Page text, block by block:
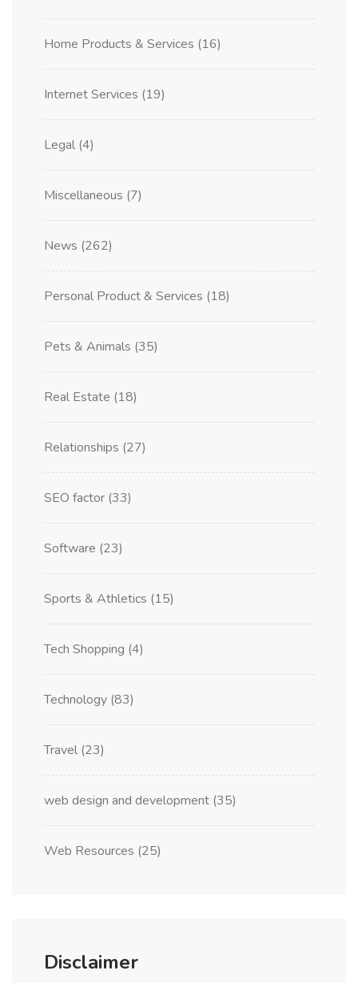
Home Products & Services (16)
Internet Services (19)
Legal (4)
Miscellaneous (7)
News (262)
Personal Product & Services (18)
Pets & Animals (35)
Real Estate (18)
Relationships (27)
SEO factor (33)
Software (23)
Sports & Athletics (15)
Tech Shopping (4)
Technology (83)
Travel (23)
web design and development (35)
Web Resources (25)
Disclaimer